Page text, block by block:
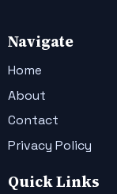
Navigate
Home
About
Contact
Privacy Policy
Quick Links